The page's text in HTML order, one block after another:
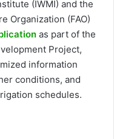
(IWMI) and the
Organization (FAO)
as part of the
Project,
information
conditions, and
schedules.